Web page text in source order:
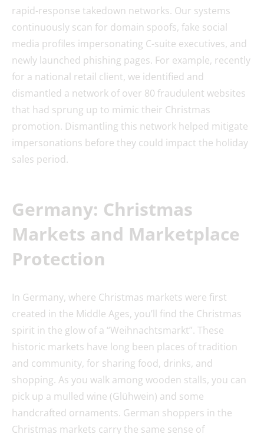
rapid-response takedown networks. Our systems
continuously scan for domain spoofs, fake social
media profiles impersonating C-suite executives, and
newly launched phishing pages. For example, recently
for a national retail client, we identified and
dismantled a network of over 80 fraudulent websites
that had sprung up to mimic their Christmas
promotion. Dismantling this network helped mitigate
impersonations before they could impact the holiday
sales period.
Germany: Christmas
Markets and Marketplace
Protection
In Germany, where Christmas markets were first
created in the Middle Ages, you’ll find the Christmas
spirit in the glow of a “Weihnachtsmarkt”. These
historic markets have long been places of tradition
and community, for sharing food, drinks, and
shopping. As you walk among wooden stalls, you can
pick up a mulled wine (Glühwein) and some
handcrafted ornaments. German shoppers in the
Christmas markets carry the same sense of